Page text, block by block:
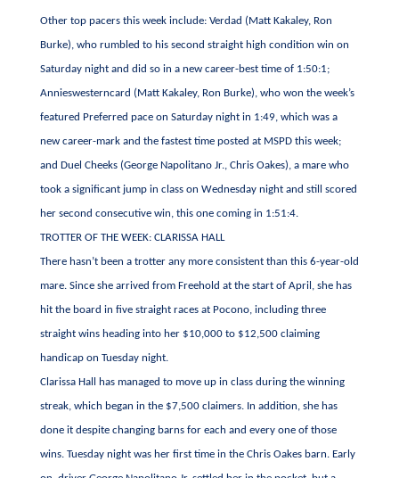
Other top pacers this week include: Verdad (Matt Kakaley, Ron
Burke), who rumbled to his second straight high condition win on
Saturday night and did so in a new career-best time of 1:50:1;
Annieswesterncard (Matt Kakaley, Ron Burke), who won the week’s
featured Preferred pace on Saturday night in 1:49, which was a
new career-mark and the fastest time posted at MSPD this week;
and Duel Cheeks (George Napolitano Jr., Chris Oakes), a mare who
took a significant jump in class on Wednesday night and still scored
her second consecutive win, this one coming in 1:51:4.
TROTTER OF THE WEEK: CLARISSA HALL
There hasn’t been a trotter any more consistent than this 6-year-old
mare. Since she arrived from Freehold at the start of April, she has
hit the board in five straight races at Pocono, including three
straight wins heading into her $10,000 to $12,500 claiming
handicap on Tuesday night.
Clarissa Hall has managed to move up in class during the winning
streak, which began in the $7,500 claimers. In addition, she has
done it despite changing barns for each and every one of those
wins. Tuesday night was her first time in the Chris Oakes barn. Early